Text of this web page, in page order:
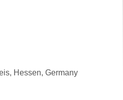
Hessen, Germany